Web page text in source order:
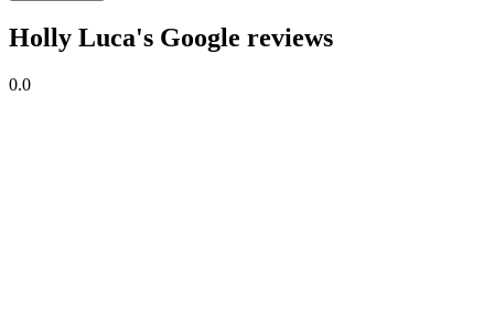
Holly Luca's Google reviews
0.0